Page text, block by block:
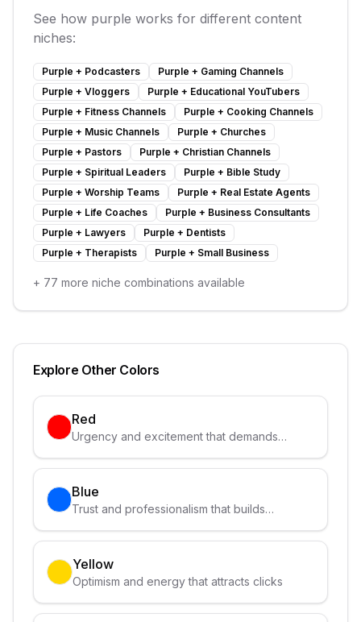
See how purple works for different content
niches:
Purple + Podcasters Purple + Gaming Channels
Purple + Vloggers Purple + Educational YouTubers
Purple + Fitness Channels Purple + Cooking Channels
Purple + Music Channels Purple + Churches
Purple + Pastors Purple + Christian Channels
Purple + Spiritual Leaders Purple + Bible Study
Purple + Worship Teams Purple + Real Estate Agents
Purple + Life Coaches Purple + Business Consultants
Purple + Lawyers Purple + Dentists
Purple + Therapists Purple + Small Business
+ 77 more niche combinations available
Explore Other Colors
Red
Urgency and excitement that demands
Blue
Trust and professionalism that builds
Yellow
Optimism and energy that attracts clicks